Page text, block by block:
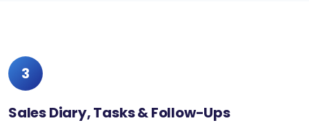
3
Sales Diary, Tasks & Follow-Ups